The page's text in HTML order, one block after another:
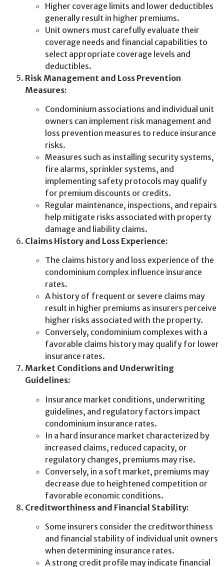
Higher coverage limits and lower deductibles
generally result in higher premiums.
Unit owners must carefully evaluate their
coverage needs and financial capabilities to
select appropriate coverage levels and
deductibles.
Risk Management and Loss Prevention
Measures:
Condominium associations and individual unit
owners can implement risk management and
loss prevention measures to reduce insurance
risks.
Measures such as installing security systems,
fire alarms, sprinkler systems, and
implementing safety protocols may qualify
for premium discounts or credits.
Regular maintenance, inspections, and repairs
help mitigate risks associated with property
damage and liability claims.
Claims History and Loss Experience:
The claims history and loss experience of the
condominium complex influence insurance
rates.
A history of frequent or severe claims may
result in higher premiums as insurers perceive
higher risks associated with the property.
Conversely, condominium complexes with a
favorable claims history may qualify for lower
insurance rates.
Market Conditions and Underwriting
Guidelines:
Insurance market conditions, underwriting
guidelines, and regulatory factors impact
condominium insurance rates.
In a hard insurance market characterized by
increased claims, reduced capacity, or
regulatory changes, premiums may rise.
Conversely, in a soft market, premiums may
decrease due to heightened competition or
favorable economic conditions.
Creditworthiness and Financial Stability:
Some insurers consider the creditworthiness
and financial stability of individual unit owners
when determining insurance rates.
A strong credit profile may indicate financial